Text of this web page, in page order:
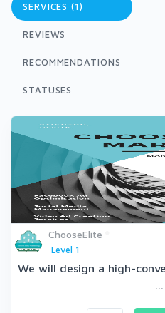
SERVICES (1)
REVIEWS
RECOMMENDATIONS
STATUSES
ChooseElite
Level 1
We will design a high-
...